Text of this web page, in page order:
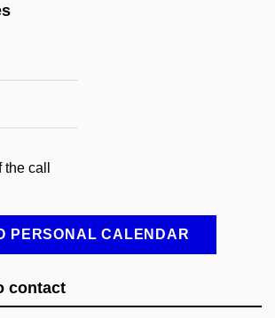
call
PERSONAL CALENDAR
contact